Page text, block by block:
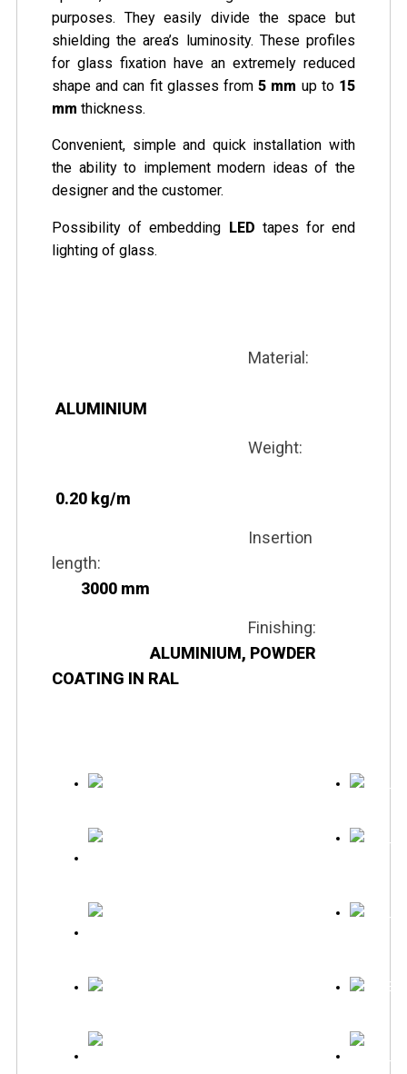
purposes. They easily divide the space but
shielding the area’s luminosity. These profiles
for glass fixation have an extremely reduced
shape and can fit glasses from5 mm up to 15
mm thickness.
Convenient, simple and quick installation with
the ability to implement modern ideas of the
designer and the customer.
Possibility of embedding LED tapes for end
lighting of glass.
Material:
ALUMINIUM
Weight:
0.20 kg/m
Insertion
length:
3000 mm
Finishing:
ALUMINIUM, POWDER
COATING IN RAL